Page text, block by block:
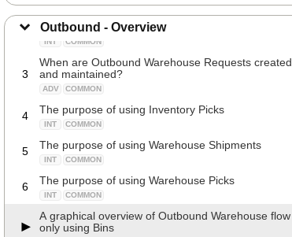
Outbound - Overview
2
The correlation between Warehouse Requests,
Warehouse Shipments and Warehouse Picks
INT COMMON
3
When are Outbound Warehouse Requests created
and maintained?
ADV COMMON
4 The purpose of using Inventory Picks
INT COMMON
5 The purpose of using Warehouse Shipments
INT COMMON
6 The purpose of using Warehouse Picks
INT COMMON
A graphical overview of Outbound Warehouse flow
only using Bins